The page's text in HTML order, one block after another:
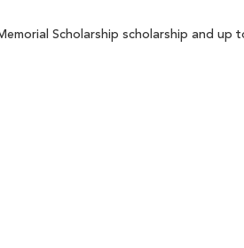
Scholarship scholarship and up